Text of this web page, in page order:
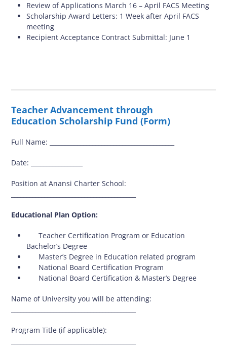
Review of Applications March 16 – April FACS Meeting
Scholarship Award Letters: 1 Week after April FACS
meeting
Recipient Acceptance Contract Submittal: June 1
Teacher Advancement through
Education Scholarship Fund (Form)
Full Name: _________________________________________
Date: _________________
Position at Anansi Charter School:
Educational Plan Option:
 Teacher Certification Program or Education
Bachelor’s Degree
 Master’s Degree in Education related program
 National Board Certification Program
 National Board Certification & Master’s Degree
Name of University you will be attending:
Program Title (if applicable):